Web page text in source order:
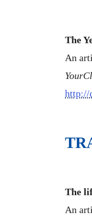
The
An
http://
The
An